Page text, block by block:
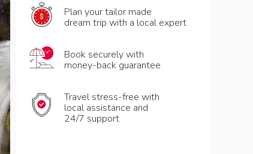
Plan your tailor made
dream trip with a local expert
Book securely with
money-back guarantee
Travel stress-free with
local assistance and
24/7 support